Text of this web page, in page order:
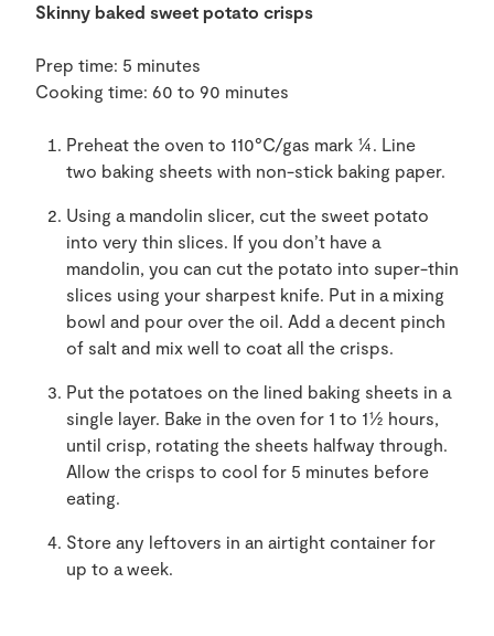
Skinny baked sweet potato crisps
Prep time: 5 minutes
Cooking time: 60 to 90 minutes
Preheat the oven to 110°C/gas mark ¼. Line
two baking sheets with non-stick baking paper.
Using a mandolin slicer, cut the sweet potato
into very thin slices. If you don’t have a
mandolin, you can cut the potato into super-thin
slices using your sharpest knife. Put in a mixing
bowl and pour over the oil. Add a decent pinch
of salt and mix well to coat all the crisps.
Put the potatoes on the lined baking sheets in a
single layer. Bake in the oven for 1 to 1½ hours,
until crisp, rotating the sheets halfway through.
Allow the crisps to cool for 5 minutes before
eating.
Store any leftovers in an airtight container for
up to a week.